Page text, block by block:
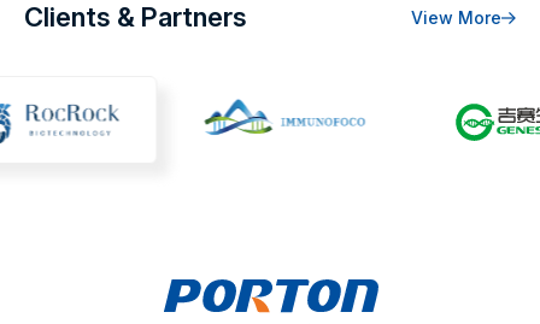
Clients & Partners View More